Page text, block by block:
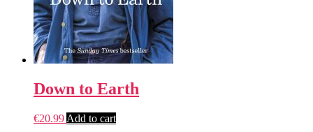
Down to Earth
€20.99 Add to cart